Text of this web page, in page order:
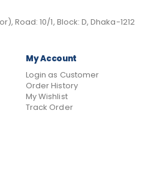
Road: 10/1, Block: D, Dhaka-1212
My Account
Login as Customer
Order History
My Wishlist
Track Order